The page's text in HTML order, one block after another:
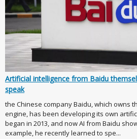
Artificial intelligence from Baidu
speak
the Chinese company Baidu, which owns
engine, has been developing its own
began in 2013, and now AI from Baidu
example, he recently learned to spe...